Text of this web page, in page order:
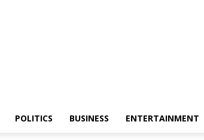
POLITICS BUSINESS ENTERTAINMENT